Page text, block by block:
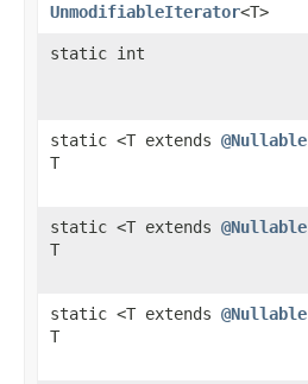
UnmodifiableIterator<T>
static int
static <T extends @Nullable
T
static <T extends @Nullable
T
static <T extends @Nullable
T